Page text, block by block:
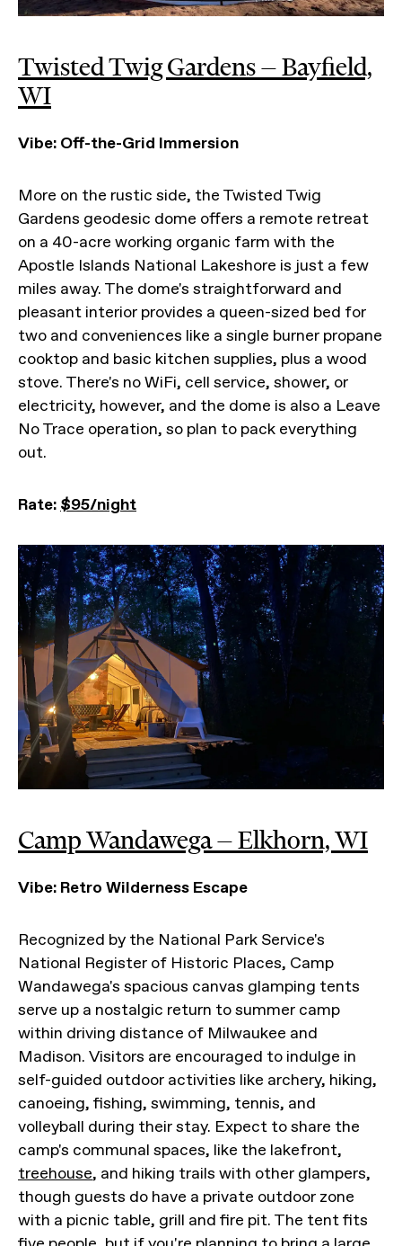
Twisted Twig Gardens — Bayfield,
WI
Vibe: Off-the-Grid Immersion
More on the rustic side, the Twisted Twig
Gardens geodesic dome offers a remote retreat
on a 40-acre working organic farm with the
Apostle Islands National Lakeshore is just a few
miles away. The dome's straightforward and
pleasant interior provides a queen-sized bed for
two and conveniences like a single burner propane
cooktop and basic kitchen supplies, plus a wood
stove. There's no WiFi, cell service, shower, or
electricity, however, and the dome is also a Leave
No Trace operation, so plan to pack everything
out.
Rate: $95/night
Camp Wandawega — Elkhorn, WI
Vibe: Retro Wilderness Escape
Recognized by the National Park Service's
National Register of Historic Places, Camp
Wandawega's spacious canvas glamping tents
serve up a nostalgic return to summer camp
within driving distance of Milwaukee and
Madison. Visitors are encouraged to indulge in
self-guided outdoor activities like archery, hiking,
canoeing, fishing, swimming, tennis, and
volleyball during their stay. Expect to share the
camp's communal spaces, like the lakefront,
treehouse, and hiking trails with other glampers,
though guests do have a private outdoor zone
with a picnic table, grill and fire pit. The tent fits